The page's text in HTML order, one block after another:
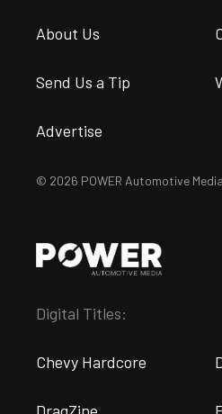
About Us
Send Us a Tip
Advertise
© 2026 POWER Automotive
Digital Titles:
Chevy Hardcore